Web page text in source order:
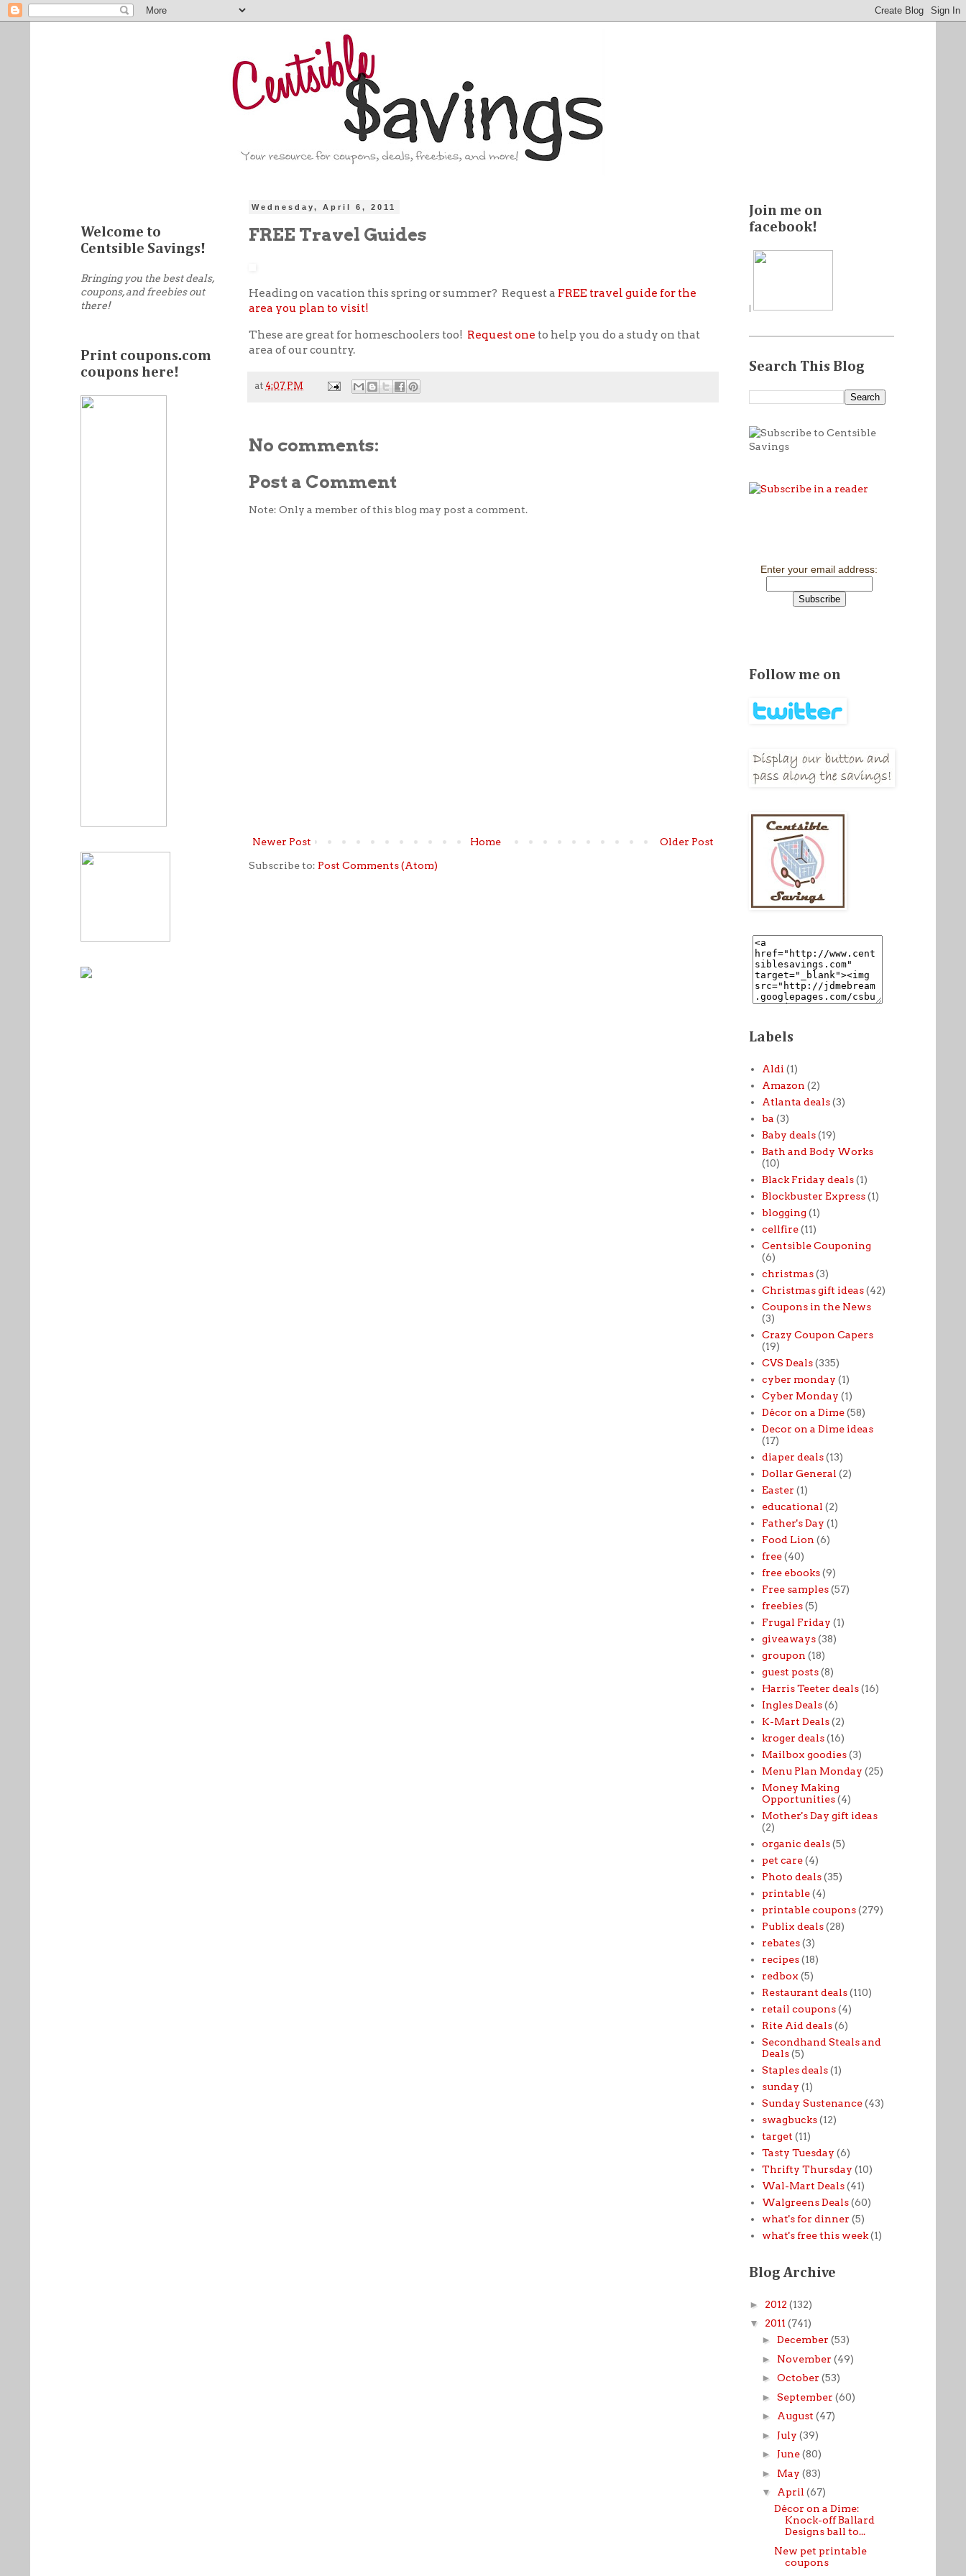
Wednesday, April 6, 2011
FREE Travel Guides
Heading on vacation this spring or summer? Request a FREE travel guide for the
area you plan to visit!
These are great for homeschoolers too! Request one to help you do a study on that
area of our country.
at 4:07 PM
No comments:
Post a Comment
Note: Only a member of this blog may post a comment.
Newer Post Older Post
Home
Subscribe to: Post Comments (Atom)
Welcome to
Centsible Savings!
Bringing you the best deals,
coupons, and freebies out
there!
Print coupons.com
coupons here!
Join me on
facebook!
|
Search This Blog
Enter your email address:
Follow me on
Labels
Aldi (1)
Amazon (2)
Atlanta deals (3)
ba (3)
Baby deals (19)
Bath and Body Works
(10)
Black Friday deals (1)
Blockbuster Express (1)
blogging (1)
cellfire (11)
Centsible Couponing
(6)
christmas (3)
Christmas gift ideas (42)
Coupons in the News
(3)
Crazy Coupon Capers
(19)
CVS Deals (335)
cyber monday (1)
Cyber Monday (1)
Décor on a Dime (58)
Decor on a Dime ideas
(17)
diaper deals (13)
Dollar General (2)
Easter (1)
educational (2)
Father's Day (1)
Food Lion (6)
free (40)
free ebooks (9)
Free samples (57)
freebies (5)
Frugal Friday (1)
giveaways (38)
groupon (18)
guest posts (8)
Harris Teeter deals (16)
Ingles Deals (6)
K-Mart Deals (2)
kroger deals (16)
Mailbox goodies (3)
Menu Plan Monday (25)
Money Making
Opportunities (4)
Mother's Day gift ideas
(2)
organic deals (5)
pet care (4)
Photo deals (35)
printable (4)
printable coupons (279)
Publix deals (28)
rebates (3)
recipes (18)
redbox (5)
Restaurant deals (110)
retail coupons (4)
Rite Aid deals (6)
Secondhand Steals and
Deals (5)
Staples deals (1)
sunday (1)
Sunday Sustenance (43)
swagbucks (12)
target (11)
Tasty Tuesday (6)
Thrifty Thursday (10)
Wal-Mart Deals (41)
Walgreens Deals (60)
what's for dinner (5)
what's free this week (1)
Blog Archive
► 2012 (132)
▼ 2011 (741)
► December (53)
► November (49)
► October (53)
► September (60)
► August (47)
► July (39)
► June(80)
► May (83)
▼ April (67)
Décor on a Dime:
Knock-off Ballard
Designs ball to...
New pet printable
coupons